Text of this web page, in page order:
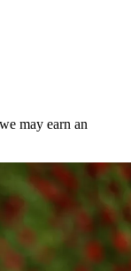
may earn an